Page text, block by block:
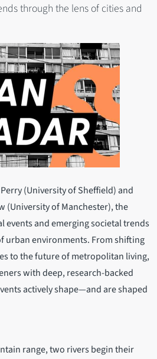
through the lens of cities and
(University of Sheffield) and
(University of Manchester), the
events and emerging societal trends
urban environments. From shifting
to the future of metropolitan living,
with deep, research-backed
actively shape—and are shaped
range, two rivers begin their